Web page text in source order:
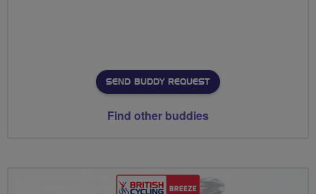
SEND BUDDY REQUEST
Find other buddies